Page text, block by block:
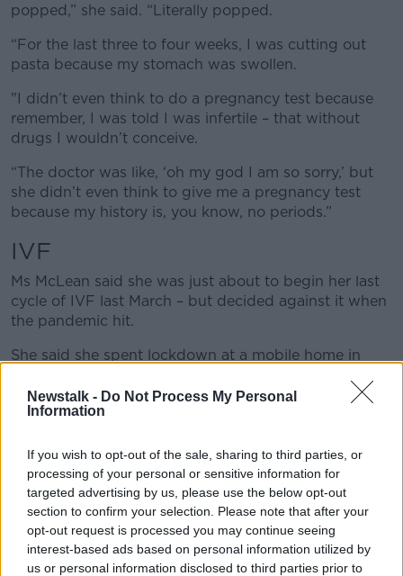
Newstalk - Do Not Process My Personal
Information
If you wish to opt-out of the sale, sharing to third parties, or
processing of your personal or sensitive information for
targeted advertising by us, please use the below opt-out
section to confirm your selection. Please note that after your
opt-out request is processed you may continue seeing
interest-based ads based on personal information utilized by
us or personal information disclosed to third parties prior to
popped,” she said. “Literally popped.
“For the last three to four weeks, I was cutting out
pasta because my stomach was swollen.
"I didn’t even think to do a pregnancy test because
remember, I was told I was infertile – that without
drugs I wouldn’t conceive.
“The doctor was like, ‘oh my god I am so sorry,’ but
she didn’t even think to give me a pregnancy test
because my history is, you know, no periods.”
IVF
Ms McLean said she was just about to begin her last
cycle of IVF last March – but decided against it when
the pandemic hit.
She said she spent lockdown at a mobile home in
took on a different outlook on life.
IVF you become a different person,” she said. “It is
actually quite sad because my whole life was
consumed for years in having a child.
“Nothing or no-one; no relationship, nothing mattered
to me. No friendships, no relationship with my
husband – nothing. All I wanted was to be a mam.